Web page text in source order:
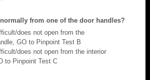
from one of the door handles?
does not open from the
GO to Pinpoint Test B
does not open from the interior
to Pinpoint Test C